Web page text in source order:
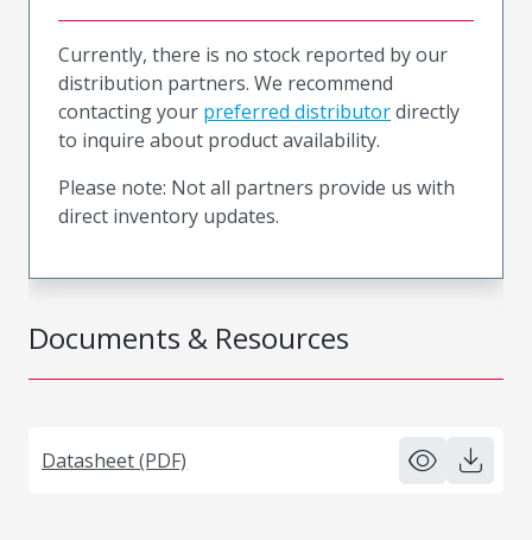
Documents & Resources
Datasheet (PDF)
Currently, there is no stock reported by our
distribution partners. We recommend
contacting your preferred distributordirectly
to inquire about product availability.
Please note: Not all partners provide us with
direct inventory updates.